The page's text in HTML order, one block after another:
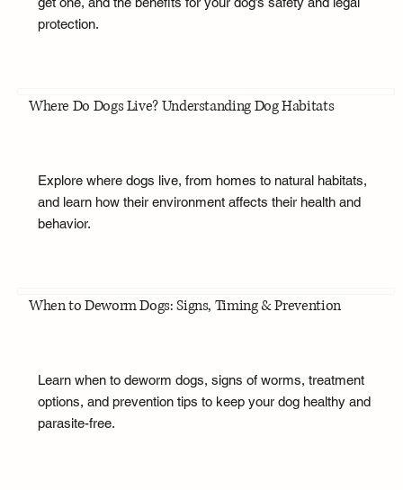
protection.
Where Do Dogs Live? Understanding Dog Habitats
Explore where dogs live, from homes to natural habitats,
and learn how their environment affects their health and
behavior.
When to Deworm Dogs: Signs, Timing & Prevention
Learn when to deworm dogs, signs of worms, treatment
options, and prevention tips to keep your dog healthy and
parasite-free.